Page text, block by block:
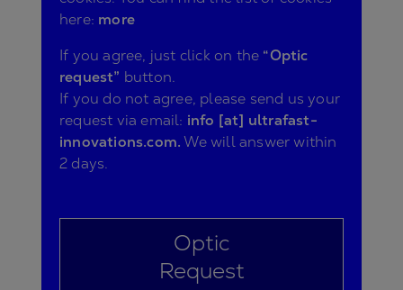
here: more
If you agree, just click on the “Optic
request” button.
If you do not agree, please send us your
request via email: info [at] ultrafast-
innovations.com.We will answer within
2 days.
Optic
Request